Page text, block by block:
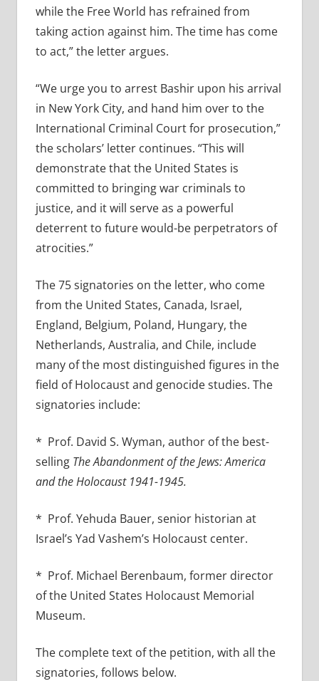
while the Free World has refrained from
taking action against him. The time has come
to act,” the letter argues.
“We urge you to arrest Bashir upon his arrival
in New York City, and hand him over to the
International Criminal Court for prosecution,”
the scholars’ letter continues. “This will
demonstrate that the United States is
committed to bringing war criminals to
justice, and it will serve as a powerful
deterrent to future would-be perpetrators of
atrocities.”
The 75 signatories on the letter, who come
from the United States, Canada, Israel,
England, Belgium, Poland, Hungary, the
Netherlands, Australia, and Chile, include
many of the most distinguished figures in the
field of Holocaust and genocide studies. The
signatories include:
* Prof. David S. Wyman, author of the best-
selling The Abandonment of the Jews: America
and the Holocaust 1941-1945.
* Prof. Yehuda Bauer, senior historian at
Israel’s Yad Vashem’s Holocaust center.
* Prof. Michael Berenbaum, former director
of the United States Holocaust Memorial
Museum.
The complete text of the petition, with all the
signatories, follows below.